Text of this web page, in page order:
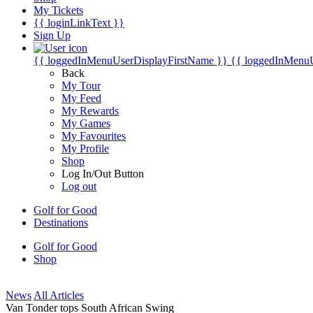
My Tickets
{{ loginLinkText }}
Sign Up
{{ loggedInMenuUserDisplayFirstName }} {{
Back
My Tour
My Feed
My Rewards
My Games
My Favourites
My Profile
Shop
Log In/Out Button
Log out
Golf for Good
Destinations
Golf for Good
Shop
News All Articles
Van Tonder tops South African Swing